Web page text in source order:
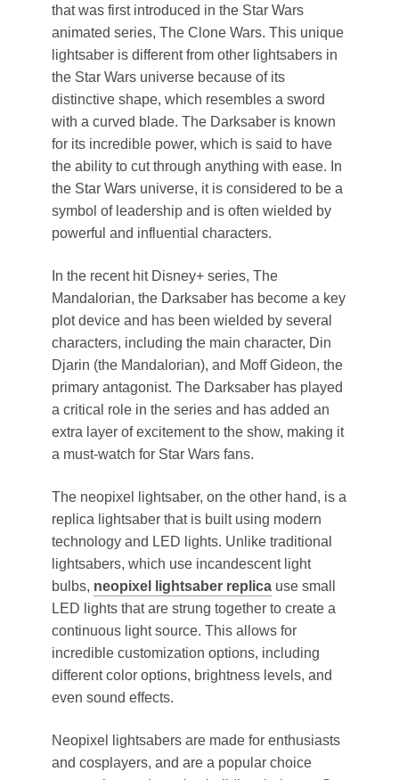
that was first introduced in the Star Wars
animated series, The Clone Wars. This unique
lightsaber is different from other lightsabers in
the Star Wars universe because of its
distinctive shape, which resembles a sword
with a curved blade. The Darksaber is known
for its incredible power, which is said to have
the ability to cut through anything with ease. In
the Star Wars universe, it is considered to be a
symbol of leadership and is often wielded by
powerful and influential characters.
In the recent hit Disney+ series, The
Mandalorian, the Darksaber has become a key
plot device and has been wielded by several
characters, including the main character, Din
Djarin (the Mandalorian), and Moff Gideon, the
primary antagonist. The Darksaber has played
a critical role in the series and has added an
extra layer of excitement to the show, making it
a must-watch for Star Wars fans.
The neopixel lightsaber, on the other hand, is a
replica lightsaber that is built using modern
technology and LED lights. Unlike traditional
lightsabers, which use incandescent light
bulbs, neopixel lightsaber replica use small
LED lights that are strung together to create a
continuous light source. This allows for
incredible customization options, including
different color options, brightness levels, and
even sound effects.
Neopixel lightsabers are made for enthusiasts
and cosplayers, and are a popular choice